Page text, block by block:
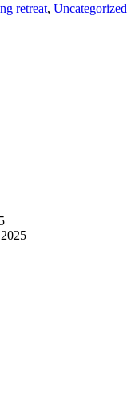
retreat, Uncategorized